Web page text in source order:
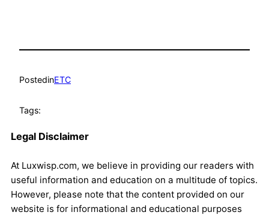
PostedinETC
Tags:
Legal Disclaimer
At Luxwisp.com, we believe in providing our readers with
useful information and education on a multitude of topics.
However, please note that the content provided on our
website is for informational and educational purposes